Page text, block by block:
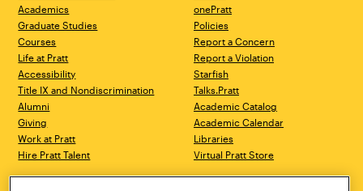
Academics
Graduate Studies
Courses
Life at Pratt
Accessibility
Title IX and Nondiscrimination
Alumni
Giving
Work at Pratt
Hire Pratt Talent
onePratt
Policies
Report a Concern
Report a Violation
Starfish
Talks.Pratt
Academic Catalog
Academic Calendar
Libraries
Virtual Pratt Store